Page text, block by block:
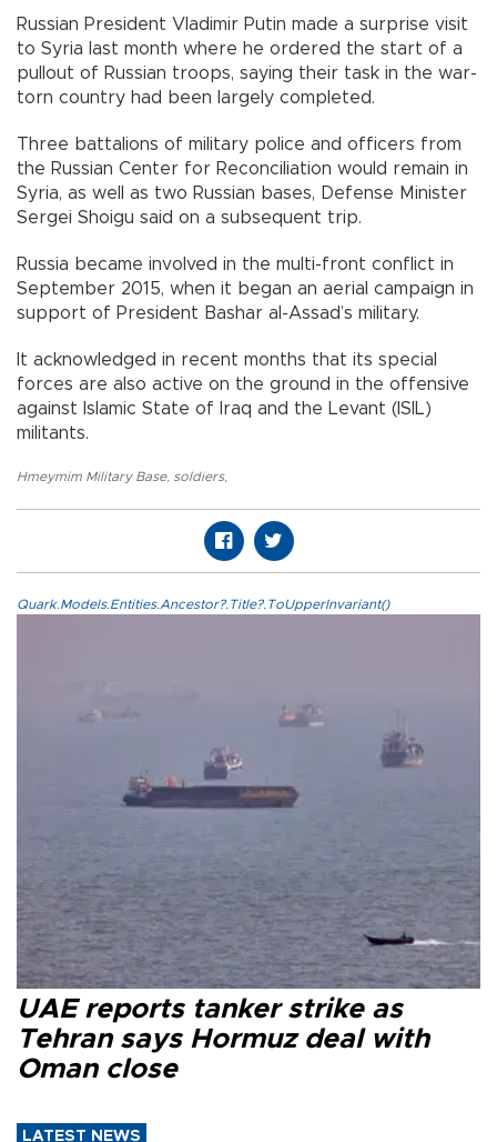
Russian President Vladimir Putin made a surprise visit
to Syria last month where he ordered the start of a
pullout of Russian troops, saying their task in the war-
torn country had been largely completed.
Three battalions of military police and officers from
the Russian Center for Reconciliation would remain in
Syria, as well as two Russian bases, Defense Minister
Sergei Shoigu said on a subsequent trip.
Russia became involved in the multi-front conflict in
September 2015, when it began an aerial campaign in
support of President Bashar al-Assad’s military.
It acknowledged in recent months that its special
forces are also active on the ground in the offensive
against Islamic State of Iraq and the Levant (ISIL)
militants.
Hmeymim Military Base, soldiers,
Quark.Models.Entities.Ancestor?.Title?.ToUpperInvariant()
UAE reports tanker strike as
Tehran says Hormuz deal with
Oman close
LATEST NEWS